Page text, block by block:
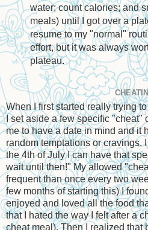
water; count calories; and
meals) until I got over a
resume to my "normal"
effort, but it was always
plateau.
When I first started really trying
I set aside a few specific "cheat"
me to have a date in mind and it
random temptations or cravings.
the 4th of July I can have that
wait until then!" My allowed
frequent than once every two
few months of starting this) I
enjoyed and loved all the food
that I hated the way I felt after a
cheat meal). Then I realized that